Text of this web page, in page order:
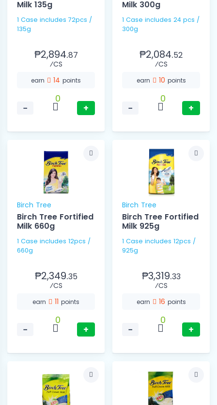
Milk 135g
1 Case includes 72pcs /
135g
₱2,894.87
⁄CS
earn 14 points
−
0
+
Milk 300g
1 Case includes 24 pcs /
300g
₱2,084.52
⁄CS
earn 10 points
−
0
+
Birch Tree
Birch Tree Fortified
Milk 660g
1 Case includes 12pcs /
660g
₱2,349.35
⁄CS
earn 11 points
−
0
+
Birch Tree
Birch Tree Fortified
Milk 925g
1 Case includes 12pcs /
925g
₱3,319.33
⁄CS
earn 16 points
−
0
+